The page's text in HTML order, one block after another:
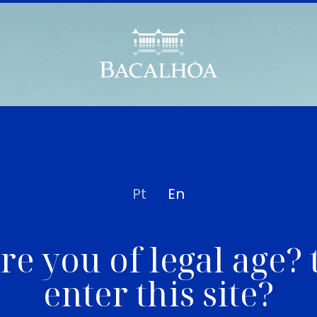
Pt En
you of legal age?
enter this site?